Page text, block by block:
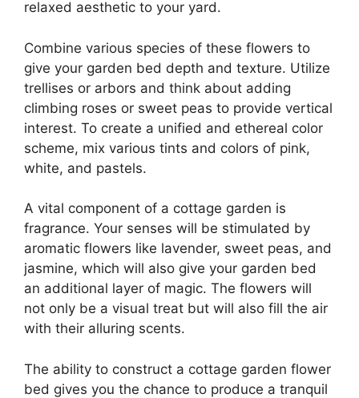
relaxed aesthetic to your yard.
Combine various species of these flowers to
give your garden bed depth and texture. Utilize
trellises or arbors and think about adding
climbing roses or sweet peas to provide vertical
interest. To create a unified and ethereal color
scheme, mix various tints and colors of pink,
white, and pastels.
A vital component of a cottage garden is
fragrance. Your senses will be stimulated by
aromatic flowers like lavender, sweet peas, and
jasmine, which will also give your garden bed
an additional layer of magic. The flowers will
not only be a visual treat but will also fill the air
with their alluring scents.
The ability to construct a cottage garden flower
bed gives you the chance to produce a tranquil